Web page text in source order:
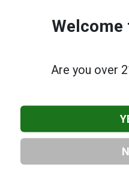
Welcome
Are you over